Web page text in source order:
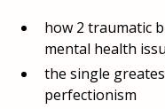
how 2 traumatic
mental health
the single
perfectionism